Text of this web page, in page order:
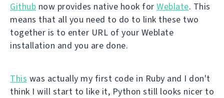
Github now provides native hook for Weblate. This
means that all you need to do to link these two
together is to enter URL of your Weblate
installation and you are done.
This was actually my first code in Ruby and I don't
think I will start to like it, Python still looks nicer to